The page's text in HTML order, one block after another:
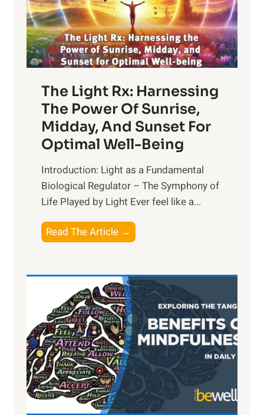
The Light Rx: Harnessing
The Power Of Sunrise,
Midday, And Sunset For
Optimal Well-Being
Introduction: Light as a Fundamental
Biological Regulator – The Symphony of
Life Played by Light Ever feel like a...
Read The Article →
h
L
i
g
h
t
R
x
:
H